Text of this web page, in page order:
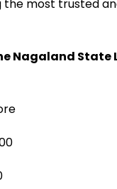
most trusted
Nagaland State